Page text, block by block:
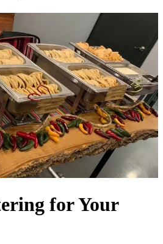
for Your